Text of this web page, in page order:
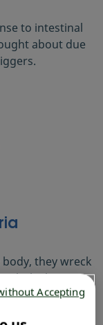
to intestinal
about due
they wreck
the gut.
Accepting